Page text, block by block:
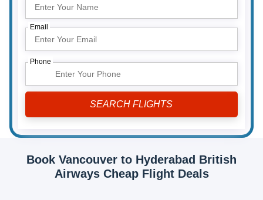
Email
Phone
Book Vancouver to Hyderabad British
Airways Cheap Flight Deals